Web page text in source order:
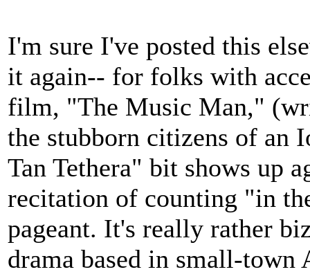
I'm sure I've posted this
it again-- for folks with
film, "The Music Man,"
the stubborn citizens of an
Tan Tethera" bit shows up
recitation of counting "in
pageant. It's really rather
drama based in small-town